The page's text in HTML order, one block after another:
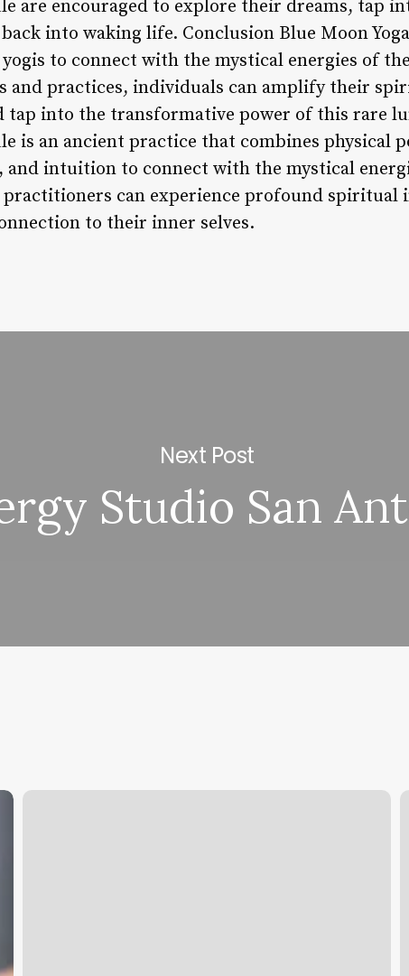
are encouraged to explore their dreams, tap
into waking life. Conclusion Blue Moon
to connect with the mystical energies of
and practices, individuals can amplify their
into the transformative power of this rare
is an ancient practice that combines physical
intuition to connect with the mystical
can experience profound spiritual
to their inner selves.
Next Post
Studio San
Port